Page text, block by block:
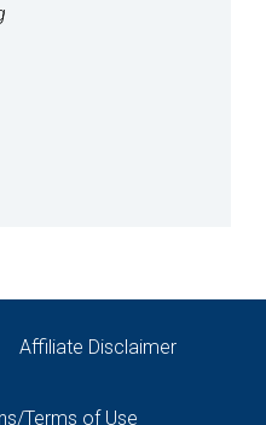
Affiliate Disclaimer
Terms of Use